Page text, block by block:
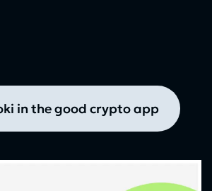
in the good crypto app